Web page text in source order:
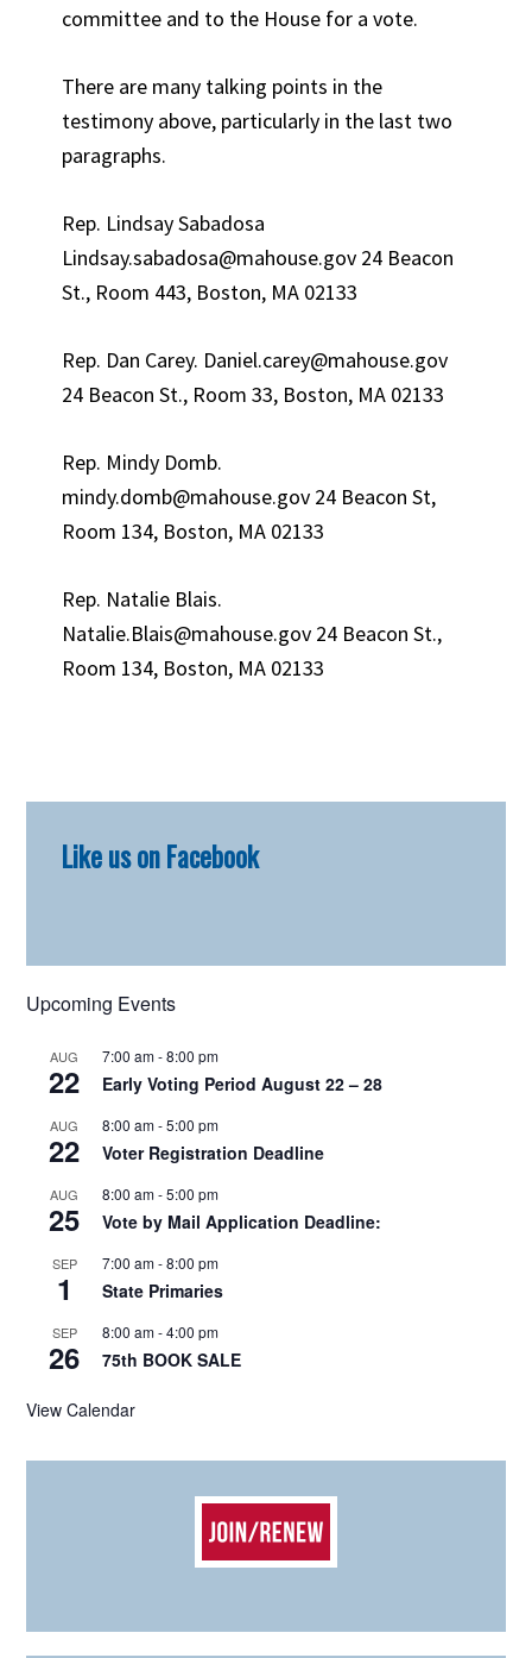
committee and to the House for a vote.
There are many talking points in the
testimony above, particularly in the last two
paragraphs.
Rep. Lindsay Sabadosa
Lindsay.sabadosa@mahouse.gov 24 Beacon
St., Room 443, Boston, MA 02133
Rep. Dan Carey. Daniel.carey@mahouse.gov
24 Beacon St., Room 33, Boston, MA 02133
Rep. Mindy Domb.
mindy.domb@mahouse.gov 24 Beacon St,
Room 134, Boston, MA 02133
Rep. Natalie Blais.
Natalie.Blais@mahouse.gov 24 Beacon St.,
Room 134, Boston, MA 02133
Sidebar
Like us on Facebook
Upcoming Events
AUG
22
7:00 am-8:00 pm
Early Voting Period August 22 – 28
AUG
22
8:00 am-5:00 pm
Voter Registration Deadline
AUG
25
8:00 am-5:00 pm
Vote by Mail Application Deadline:
SEP
1
7:00 am-8:00 pm
State Primaries
SEP
26
8:00 am-4:00 pm
75th BOOK SALE
View Calendar